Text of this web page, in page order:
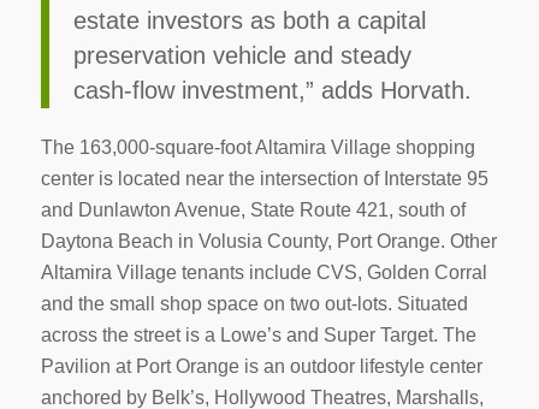
estate investors as both a capital
preservation vehicle and steady
cash-flow investment,” adds Horvath.
The 163,000-square-foot Altamira Village shopping
center is located near the intersection of Interstate 95
and Dunlawton Avenue, State Route 421, south of
Daytona Beach in Volusia County, Port Orange. Other
Altamira Village tenants include CVS, Golden Corral
and the small shop space on two out-lots. Situated
across the street is a Lowe’s and Super Target. The
Pavilion at Port Orange is an outdoor lifestyle center
anchored by Belk’s, Hollywood Theatres, Marshalls,